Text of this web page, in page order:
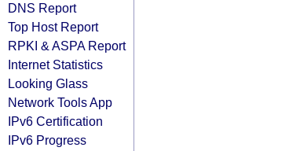
DNS Report
Top Host Report
RPKI & ASPA Report
Internet Statistics
Looking Glass
Network Tools App
IPv6 Certification
IPv6 Progress